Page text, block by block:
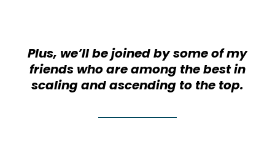
Plus, we’ll be joined by some of my
friends who are among the best in
scaling and ascending to the top.